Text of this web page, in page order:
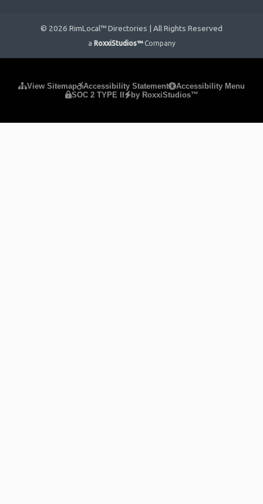
© 2026 RimLocal™ Directories | All Rights Reserved
a RoxxiStudios™ Company
View Sitemap Accessibility Statement
Accessibility Menu
SOC 2 TYPE II
by RoxxiStudios™